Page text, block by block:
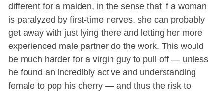
different for a maiden, in the sense that if a woman
is paralyzed by first-time nerves, she can probably
get away with just lying there and letting her more
experienced male partner do the work. This would
be much harder for a virgin guy to pull off — unless
he found an incredibly active and understanding
female to pop his cherry — and thus the risk to